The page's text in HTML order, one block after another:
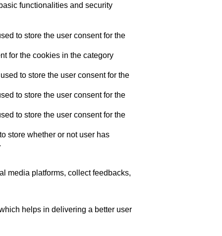
functionalities and security
to store the user consent for the
for the cookies in the category
to store the user consent for the
to store the user consent for the
to store the user consent for the
store whether or not user has
media platforms, collect feedbacks,
helps in delivering a better user